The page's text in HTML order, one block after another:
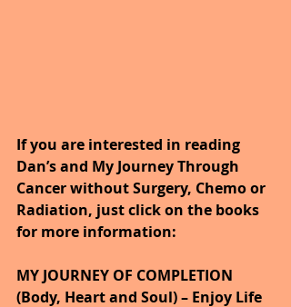
If you are interested in reading
Dan’s and My Journey Through
Cancer without Surgery, Chemo or
Radiation, just click on the books
for more information:
MY JOURNEY OF COMPLETION
(Body, Heart and Soul) – Enjoy Life